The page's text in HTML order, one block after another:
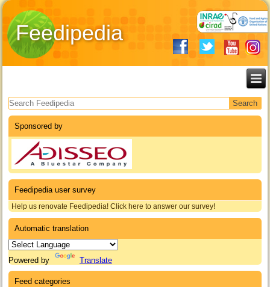
Feedipedia
Search form
Sponsored by
Feedipedia user survey
Help us renovate Feedipedia! Click here to answer our survey!
Automatic translation
Powered by Translate
Feed categories